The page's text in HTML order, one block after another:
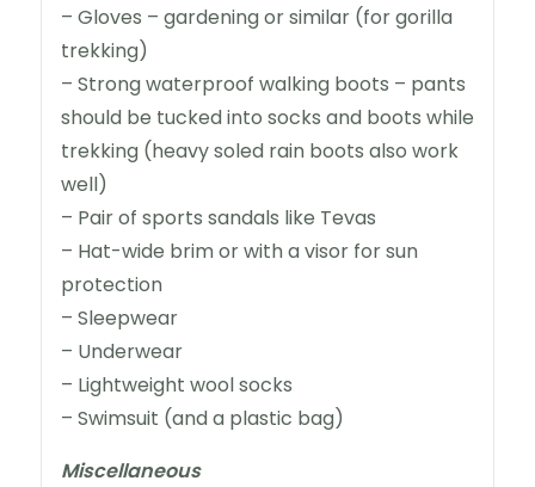
– Gloves – gardening or similar (for gorilla
trekking)
– Strong waterproof walking boots – pants
should be tucked into socks and boots while
trekking (heavy soled rain boots also work
well)
– Pair of sports sandals like Tevas
– Hat-wide brim or with a visor for sun
protection
– Sleepwear
– Underwear
– Lightweight wool socks
– Swimsuit (and a plastic bag)
Miscellaneous